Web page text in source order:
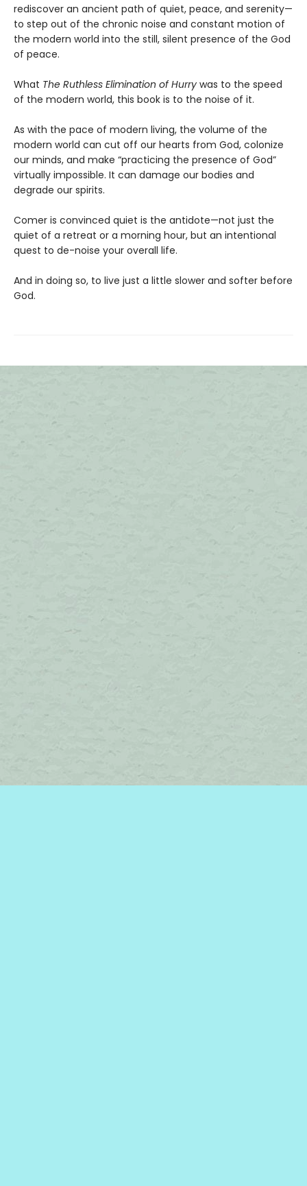
rediscover an ancient path of quiet, peace, and serenity—
to step out of the chronic noise and constant motion of
the modern world into the still, silent presence of the God
of peace.
What The Ruthless Elimination of Hurry was to the speed
of the modern world, this book is to the noise of it.
As with the pace of modern living, the volume of the
modern world can cut off our hearts from God, colonize
our minds, and make “practicing the presence of God”
virtually impossible. It can damage our bodies and
degrade our spirits.
Comer is convinced quiet is the antidote—not just the
quiet of a retreat or a morning hour, but an intentional
quest to de-noise your overall life.
And in doing so, to live just a little slower and softer before
God.